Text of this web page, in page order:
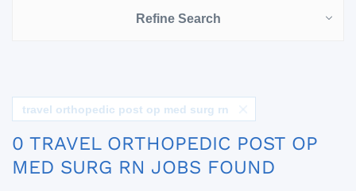
Refine Search
travel orthopedic post op med surg rn
0 TRAVEL ORTHOPEDIC POST OP
MED SURG RN JOBS FOUND